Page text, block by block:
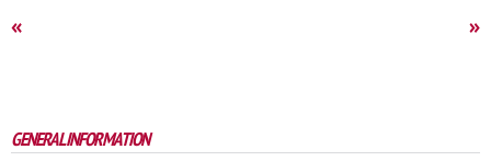
« »
GENERAL INFORMATION